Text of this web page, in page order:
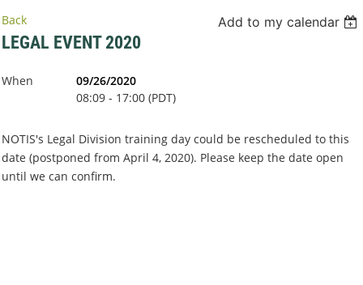
Back Add to my calendar
LEGAL EVENT 2020
When
09/26/2020
08:09 - 17:00 (PDT)
NOTIS's Legal Division training day could be rescheduled to this
date (postponed from April 4, 2020). Please keep the date open
until we can confirm.